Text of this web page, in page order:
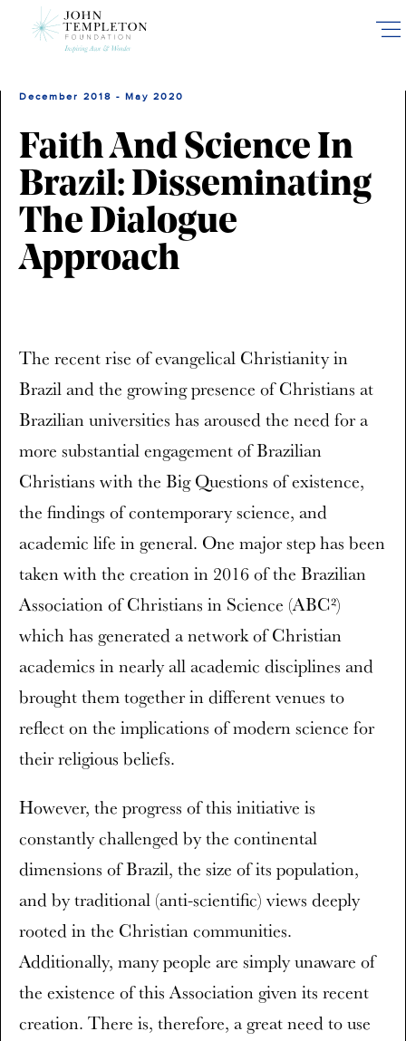
December 2018 - May 2020
Faith And Science In
Brazil: Disseminating
The Dialogue
Approach
The recent rise of evangelical Christianity in
Brazil and the growing presence of Christians at
Brazilian universities has aroused the need for a
more substantial engagement of Brazilian
Christians with the Big Questions of existence,
the findings of contemporary science, and
academic life in general. One major step has been
taken with the creation in 2016 of the Brazilian
Association of Christians in Science (ABC²)
which has generated a network of Christian
academics in nearly all academic disciplines and
brought them together in different venues to
reflect on the implications of modern science for
their religious beliefs.
However, the progress of this initiative is
constantly challenged by the continental
dimensions of Brazil, the size of its population,
and by traditional (anti-scientific) views deeply
rooted in the Christian communities.
Additionally, many people are simply unaware of
the existence of this Association given its recent
creation. There is, therefore, a great need to use